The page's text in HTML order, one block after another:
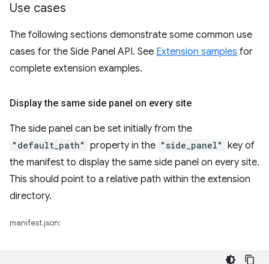
Use cases
The following sections demonstrate some common use
cases for the Side Panel API. See Extension samples for
complete extension examples.
Display the same side panel on every site
The side panel can be set initially from the
"default_path" property in the "side_panel" key of
the manifest to display the same side panel on every site.
This should point to a relative path within the extension
directory.
manifest.json: